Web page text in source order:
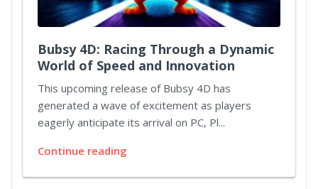
Bubsy 4D: Racing Through a Dynamic
World of Speed and Innovation
This upcoming release of Bubsy 4D has
generated a wave of excitement as players
eagerly anticipate its arrival on PC, Pl...
Continue reading